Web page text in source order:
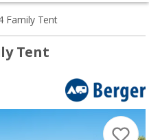
Family Tent
Tent